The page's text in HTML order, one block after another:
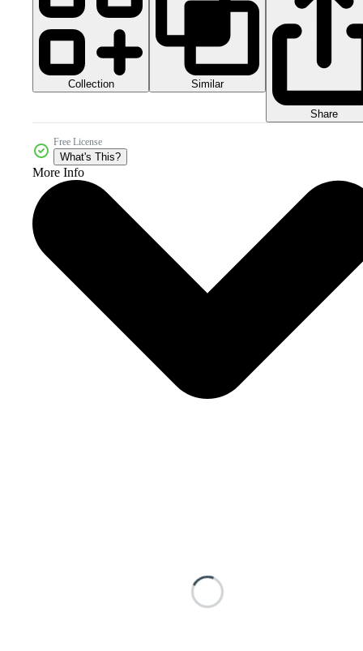
Collection Similar
Share
Free License
What's This?
More Info